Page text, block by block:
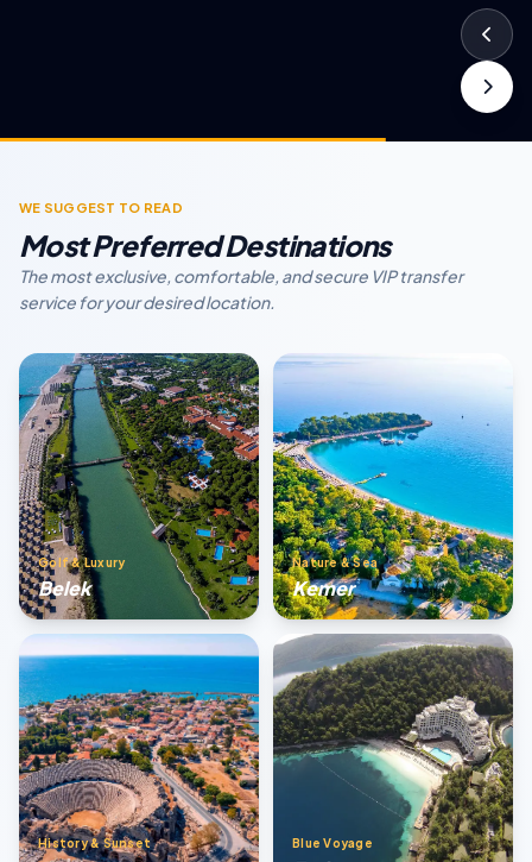
WE SUGGEST TO READ
Most Preferred Destinations
The most exclusive, comfortable, and secure VIP transfer
service for your desired location.
Golf & Luxury
Belek
Nature & Sea
Kemer
History & Sunset Blue Voyage